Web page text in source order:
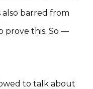
also barred from
prove this. So —
to talk about